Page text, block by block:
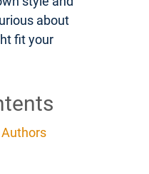
about
fit your